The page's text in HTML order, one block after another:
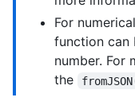
For
function can
number. For
the